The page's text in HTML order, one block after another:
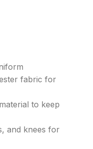
fabric for
to keep
and knees for